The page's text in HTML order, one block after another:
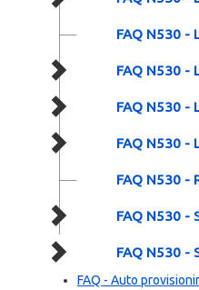
FAQ N530 -
FAQ N530 -
FAQ N530 -
FAQ N530 -
FAQ N530 -
FAQ N530 -
FAQ N530 -
FAQ - Auto